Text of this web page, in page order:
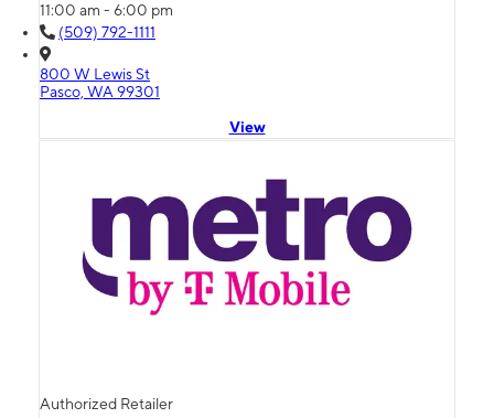
11:00 am - 6:00 pm
(509) 792-1111
800 W Lewis St
Pasco, WA 99301
View
Authorized Retailer